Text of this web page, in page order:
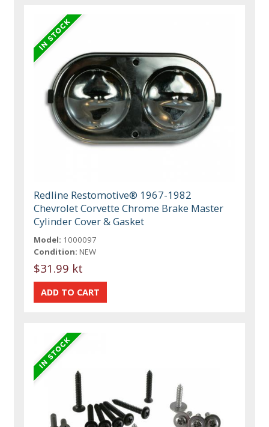
Redline Restomotive® 1967-1982
Chevrolet Corvette Chrome Brake Master
Cylinder Cover & Gasket
Model: 1000097
Condition: NEW
$31.99 kt